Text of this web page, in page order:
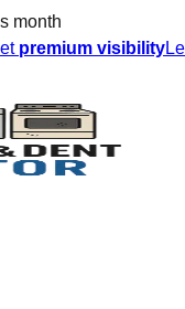
month
premium visibility